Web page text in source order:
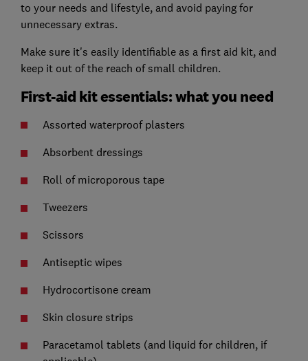
to your needs and lifestyle, and avoid paying for
unnecessary extras.
Make sure it's easily identifiable as a first aid kit, and
keep it out of the reach of small children.
First-aid kit essentials: what you need
Assorted waterproof plasters
Absorbent dressings
Roll of microporous tape
Tweezers
Scissors
Antiseptic wipes
Hydrocortisone cream
Skin closure strips
Paracetamol tablets (and liquid for children, if